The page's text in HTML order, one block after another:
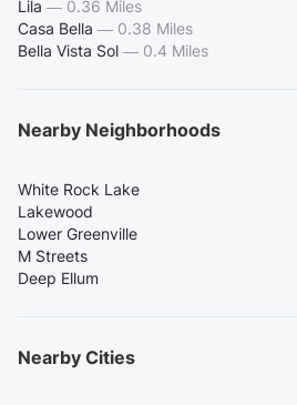
Lila — 0.36 Miles
Casa Bella — 0.38 Miles
Bella Vista Sol — 0.4 Miles
Nearby Neighborhoods
White Rock Lake
Lakewood
Lower Greenville
M Streets
Deep Ellum
Nearby Cities